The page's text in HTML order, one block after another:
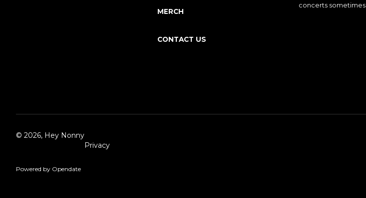
concerts sometimes
MERCH
CONTACT US
© 2026, Hey Nonny
Privacy
Powered by Opendate